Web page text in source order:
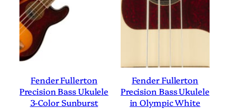
Fender Fullerton
Precision Bass Ukulele
3-Color Sunburst
Fender Fullerton
Precision Bass Ukulele
in Olympic White